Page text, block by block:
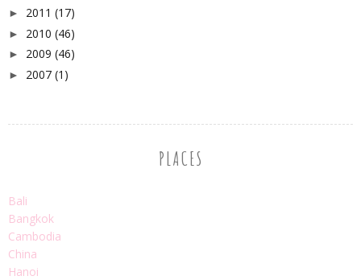
► 2011 (17)
► 2010 (46)
► 2009 (46)
► 2007 (1)
PLACES
Bali
Bangkok
Cambodia
China
Hanoi